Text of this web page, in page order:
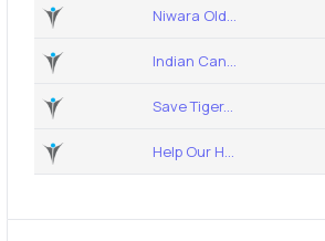
Niwara Old...
Indian Can...
Save Tiger...
Help Our H...